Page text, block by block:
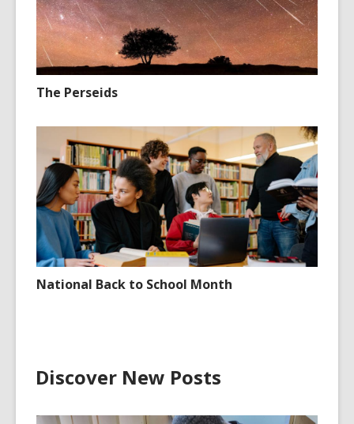
The Perseids
National Back to School Month
Discover New Posts